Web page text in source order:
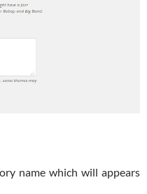
name which will appears